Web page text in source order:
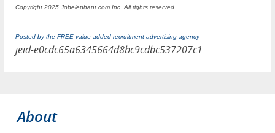
Copyright 2025 Jobelephant.com Inc. All rights reserved.
Posted by the FREE value-added recruitment advertising agency
jeid-e0cdc65a6345664d8bc9cdbc537207c1
About